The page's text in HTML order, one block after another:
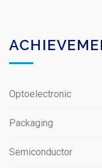
Optoelectronic
Packaging
Semiconductor